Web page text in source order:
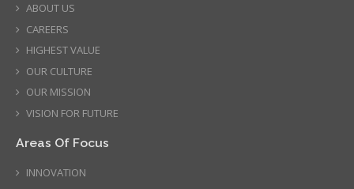
ABOUT US
CAREERS
HIGHEST VALUE
OUR CULTURE
OUR MISSION
VISION FOR FUTURE
Areas Of Focus
INNOVATION